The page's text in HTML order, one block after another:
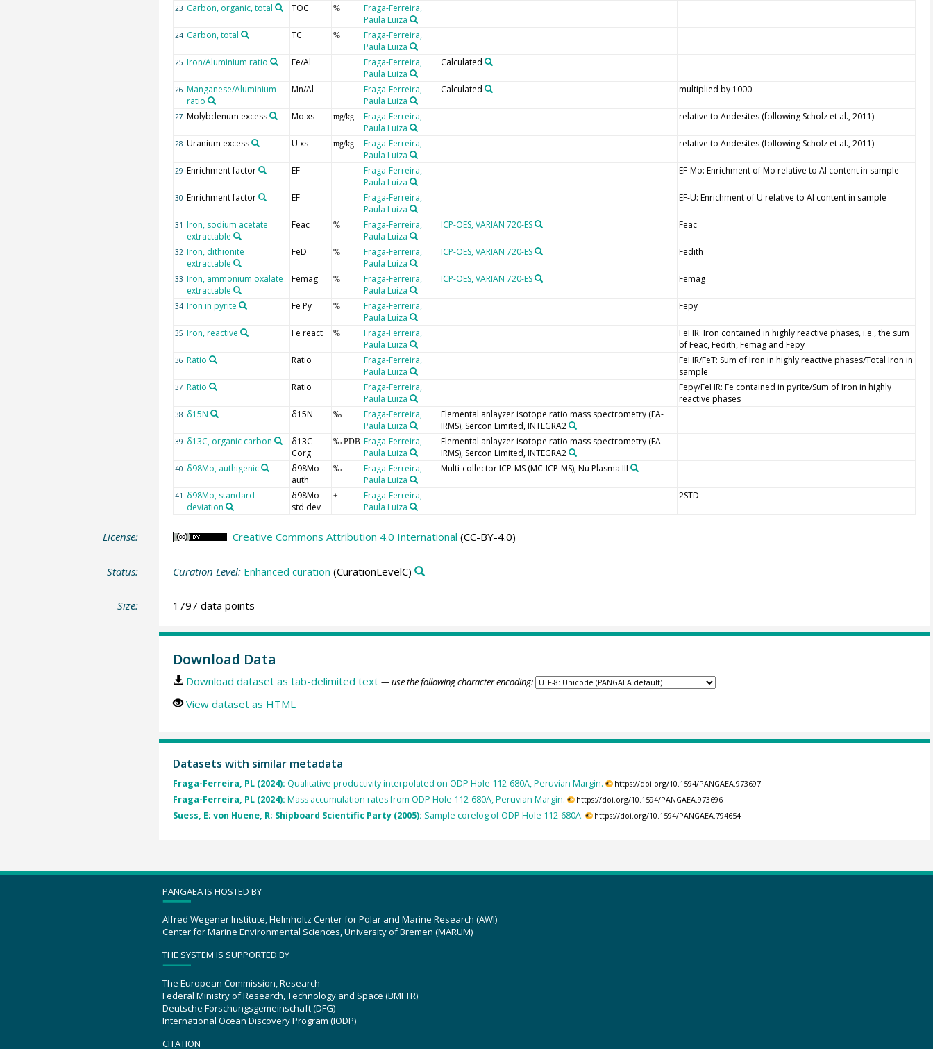
23 Carbon, organic, total TOC %
Fraga-Ferreira,
Paula Luiza
24 Carbon, total TC %
Fraga-Ferreira,
Paula Luiza
25 Iron/Aluminium ratio Fe/Al
Fraga-Ferreira,
Paula Luiza
Calculated
26 Manganese/Aluminium
ratio
Mn/Al
Fraga-Ferreira,
Paula Luiza
Calculated multiplied by 1000
27 Molybdenum excess Mo xs mg/kg
Fraga-Ferreira,
Paula Luiza
relative to Andesites (following Scholz et al., 2011)
28 Uranium excess U xs mg/kg
Fraga-Ferreira,
Paula Luiza
relative to Andesites (following Scholz et al., 2011)
29 Enrichment factor EF
Fraga-Ferreira,
Paula Luiza
EF-Mo: Enrichment of Mo relative to Al content in sample
30 Enrichment factor EF
Fraga-Ferreira,
Paula Luiza
EF-U: Enrichment of U relative to Al content in sample
31 Iron, sodium acetate
extractable
Feac %
Fraga-Ferreira,
Paula Luiza
ICP-OES, VARIAN 720-ES Feac
32 Iron, dithionite
extractable
FeD %
Fraga-Ferreira,
Paula Luiza
ICP-OES, VARIAN 720-ES Fedith
33 Iron, ammonium oxalate
extractable
Femag %
Fraga-Ferreira,
Paula Luiza
ICP-OES, VARIAN 720-ES Femag
34 Iron in pyrite Fe Py %
Fraga-Ferreira,
Paula Luiza
Fepy
35 Iron, reactive Fe react %
Fraga-Ferreira,
Paula Luiza
FeHR: Iron contained in highly reactive phases, i.e., the sum
of Feac, Fedith, Femag and Fepy
36 Ratio Ratio
Fraga-Ferreira,
Paula Luiza
FeHR/FeT: Sum of Iron in highly reactive phases/Total Iron in
sample
37 Ratio Ratio
Fraga-Ferreira,
Paula Luiza
Fepy/FeHR: Fe contained in pyrite/Sum of Iron in highly
reactive phases
38 δ15N δ15N ‰
Fraga-Ferreira,
Paula Luiza
Elemental anlayzer isotope ratio mass spectrometry (EA-
IRMS), Sercon Limited, INTEGRA2
39 δ13C, organic carbon
δ13C
Corg
‰ PDB Fraga-Ferreira,
Paula Luiza
Elemental anlayzer isotope ratio mass spectrometry (EA-
IRMS), Sercon Limited, INTEGRA2
40 δ98Mo, authigenic
δ98Mo
auth
‰
Fraga-Ferreira,
Paula Luiza
Multi-collector ICP-MS (MC-ICP-MS), Nu Plasma III
41 δ98Mo, standard
deviation
δ98Mo
std dev
±
Fraga-Ferreira,
Paula Luiza
2STD
License: Creative Commons Attribution 4.0 International (CC-BY-4.0)
Status: Curation Level: Enhanced curation (CurationLevelC)
Size: 1797 data points
Download Data
Download dataset as tab-delimited text — use the following character encoding:
View dataset as HTML
Datasets with similar metadata
Fraga-Ferreira, PL (2024): Qualitative productivity interpolated on ODP Hole 112-680A, Peruvian Margin. https://doi.org/10.1594/PANGAEA.973697
Fraga-Ferreira, PL (2024): Mass accumulation rates from ODP Hole 112-680A, Peruvian Margin. https://doi.org/10.1594/PANGAEA.973696
Suess, E; von Huene, R; Shipboard Scientific Party (2005): Sample corelog of ODP Hole 112-680A. https://doi.org/10.1594/PANGAEA.794654
PANGAEA IS HOSTED BY
Alfred Wegener Institute, Helmholtz Center for Polar and Marine Research (AWI)
Center for Marine Environmental Sciences, University of Bremen (MARUM)
THE SYSTEM IS SUPPORTED BY
The European Commission, Research
Federal Ministry of Research, Technology and Space (BMFTR)
Deutsche Forschungsgemeinschaft (DFG)
International Ocean Discovery Program (IODP)
CITATION